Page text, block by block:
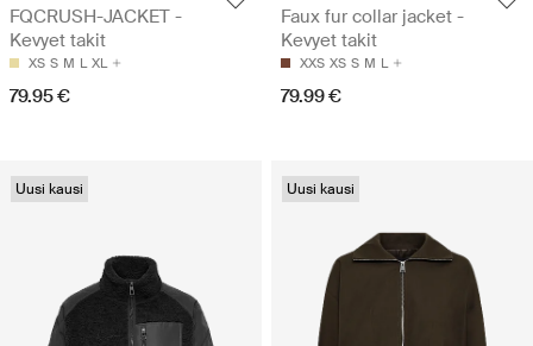
FQCRUSH-JACKET -
Kevyet takit
XS S M L XL
79.95 €
Faux fur collar jacket -
Kevyet takit
XXS XS S M L
79.99 €
Uusi kausi Uusi kausi